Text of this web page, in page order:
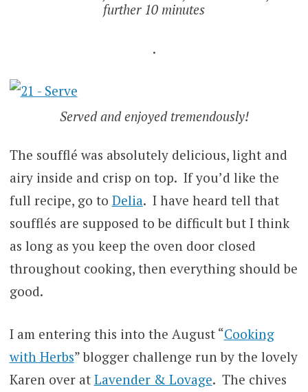
further 10 minutes
.
Served and enjoyed tremendously!
The soufflé was absolutely delicious, light and
airy inside and crisp on top. If you’d like the
full recipe, go to Delia. I have heard tell that
soufflés are supposed to be difficult but I think
as long as you keep the oven door closed
throughout cooking, then everything should be
good.
I am entering this into the August “Cooking
with Herbs” blogger challenge run by the lovely
Karen over at Lavender & Lovage. The chives